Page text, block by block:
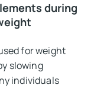
during
for weight
slowing
individuals